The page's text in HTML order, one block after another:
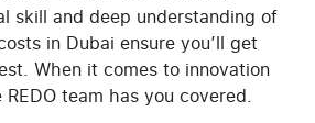
skill and deep understanding of
in Dubai ensure you’ll get
When it comes to innovation
team has you covered.